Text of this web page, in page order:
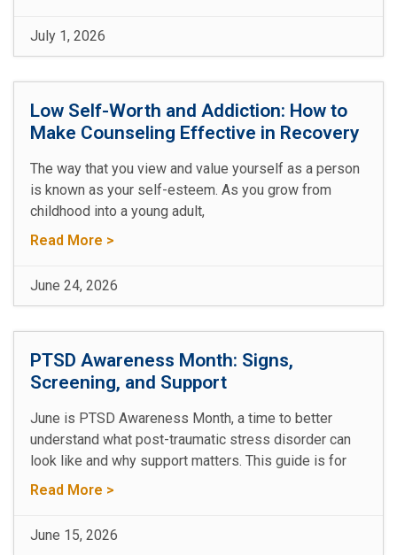
July 1, 2026
Low Self-Worth and Addiction: How to
Make Counseling Effective in Recovery
The way that you view and value yourself as a person
is known as your self-esteem. As you grow from
childhood into a young adult,
Read More >
June 24, 2026
PTSD Awareness Month: Signs,
Screening, and Support
June is PTSD Awareness Month, a time to better
understand what post-traumatic stress disorder can
look like and why support matters. This guide is for
Read More >
June 15, 2026